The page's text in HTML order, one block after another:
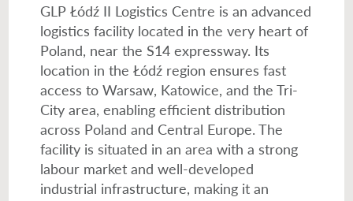
GLP Łódź II Logistics Centre is an advanced
logistics facility located in the very heart of
Poland, near the S14 expressway. Its
location in the Łódź region ensures fast
access to Warsaw, Katowice, and the Tri-
City area, enabling efficient distribution
across Poland and Central Europe. The
facility is situated in an area with a strong
labour market and well-developed
industrial infrastructure, making it an